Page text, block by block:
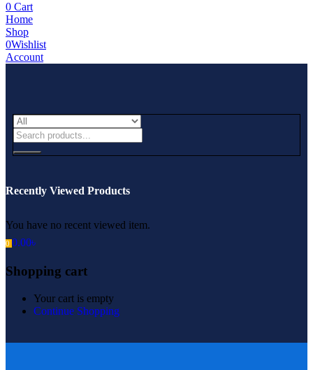
0 Cart
Home
Shop
0Wishlist
Account
Recently Viewed Products
You have no recent viewed item.
0 0.00৳
Shopping cart
Your cart is empty
Continue Shopping